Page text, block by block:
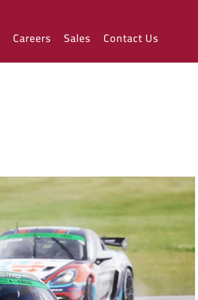
Careers Sales Contact Us